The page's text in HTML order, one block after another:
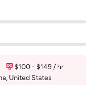
$100 - $149 / hr
United States